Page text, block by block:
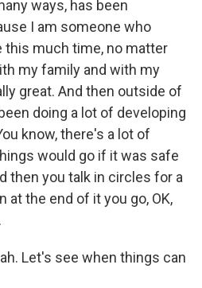
ways, has been
I am someone who
this much time, no matter
my family and with my
great. And then outside of
doing a lot of developing
know, there's a lot of
would go if it was safe
then you talk in circles for a
at the end of it you go, OK,
Let's see when things can